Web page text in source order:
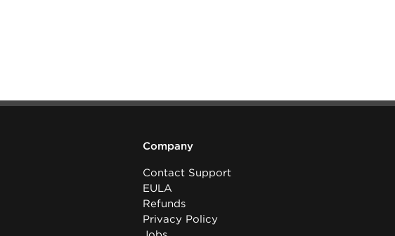
Company
Contact Support
EULA
Refunds
Privacy Policy